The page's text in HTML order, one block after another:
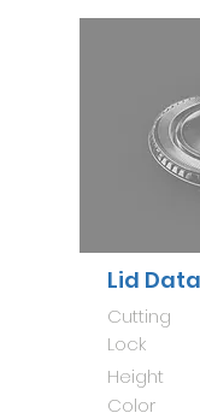
Lid
Cutting
Lock
Height
Color